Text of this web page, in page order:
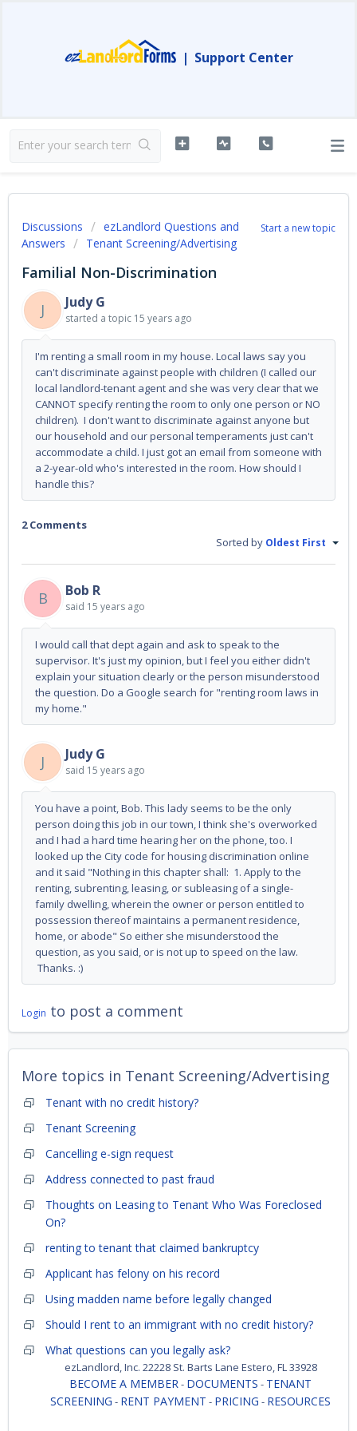
| Support Center
Start a new topic
Discussions
ezLandlord Questions and
Answers
Tenant Screening/Advertising
Familial Non-Discrimination
J
Judy G
started a topic 15 years ago
I'm renting a small room in my house. Local laws say you
can't discriminate against people with children (I called our
local landlord-tenant agent and she was very clear that we
CANNOT specify renting the room to only one person or NO
children). I don't want to discriminate against anyone but
our household and our personal temperaments just can't
accommodate a child. I just got an email from someone with
a 2-year-old who's interested in the room. How should I
handle this?
2 Comments
Sorted by Oldest First
B Bob R
said 15 years ago
I would call that dept again and ask to speak to the
supervisor. It's just my opinion, but I feel you either didn't
explain your situation clearly or the person misunderstood
the question. Do a Google search for "renting room laws in
my home."
J Judy G
said 15 years ago
You have a point, Bob. This lady seems to be the only
person doing this job in our town, I think she's overworked
and I had a hard time hearing her on the phone, too. I
looked up the City code for housing discrimination online
and it said "Nothing in this chapter shall: 1. Apply to the
renting, subrenting, leasing, or subleasing of a single-
family dwelling, wherein the owner or person entitled to
possession thereof maintains a permanent residence,
home, or abode" So either she misunderstood the
question, as you said, or is not up to speed on the law.
Thanks. :)
Login to post a comment
More topics in Tenant Screening/Advertising
Tenant with no credit history?
Tenant Screening
Cancelling e-sign request
Address connected to past fraud
Thoughts on Leasing to Tenant Who Was Foreclosed
On?
renting to tenant that claimed bankruptcy
Applicant has felony on his record
Using madden name before legally changed
Should I rent to an immigrant with no credit history?
What questions can you legally ask?
ezLandlord, Inc. 22228 St. Barts Lane Estero, FL 33928
BECOME A MEMBER- DOCUMENTS - TENANT
SCREENING - RENT PAYMENT - PRICING - RESOURCES